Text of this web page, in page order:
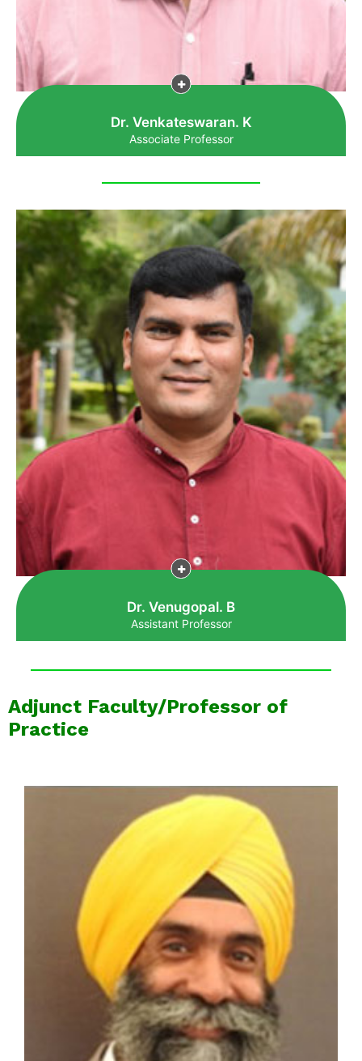
Dr. Venkateswaran. K
Associate Professor
Dr. Venugopal. B
Assistant Professor
Adjunct Faculty/Professor of
Practice